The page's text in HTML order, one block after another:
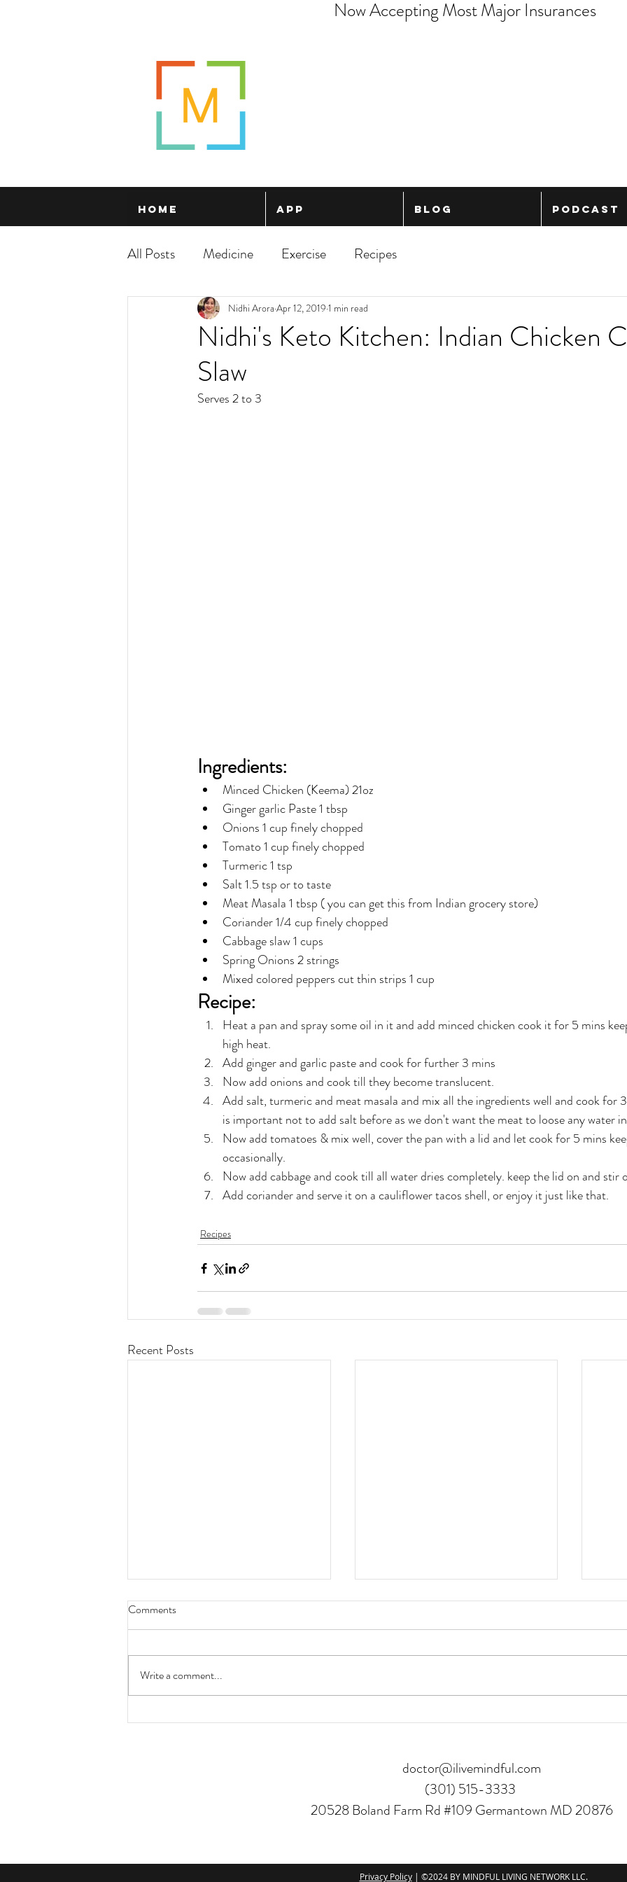
Now Accepting Most Major Insurances
Home App Blog Podcast
All Posts Medicine Exercise Recipes
Nidhi's Keto Kitchen: Indian Chicken
Slaw
Nidhi Arora Apr 12, 2019 1 min read
Serves 2 to 3
Ingredients:
Minced Chicken (Keema) 21oz
Ginger garlic Paste 1 tbsp
Onions 1 cup finely chopped
Tomato 1 cup finely chopped
Turmeric 1 tsp
Salt 1.5 tsp or to taste
Meat Masala 1 tbsp ( you can get this from Indian grocery store)
Coriander 1/4 cup finely chopped
Cabbage slaw 1 cups
Spring Onions 2 strings
Mixed colored peppers cut thin strips 1 cup
Recipe:
Heat a pan and spray some oil in it and add minced chicken cook it for 5 mins
high heat.
Add ginger and garlic paste and cook for further 3 mins
Now add onions and cook till they become translucent.
Add salt, turmeric and meat masala and mix all the ingredients well and cook for
is important not to add salt before as we don't want the meat to loose any water
Now add tomatoes & mix well, cover the pan with a lid and let cook for 5 mins
occasionally.
Now add cabbage and cook till all water dries completely. keep the lid on and stir
Add coriander and serve it on a cauliflower tacos shell, or enjoy it just like that.
Recipes
Recent Posts
3 Simple Strategies For Eating
Asian Salmon
Comments
Write a comment...
doctor@ilivemindful.com
(301) 515-3333
20528 Boland Farm Rd #109 Germantown MD 20876
Privacy Policy| ©2024 BY MINDFUL LIVING NETWORK LLC.